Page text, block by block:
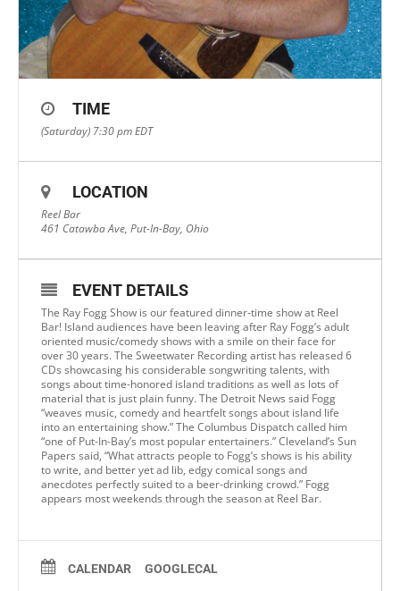
TIME
(Saturday) 7:30 pmEDT
LOCATION
Reel Bar
461 Catawba Ave, Put-In-Bay, Ohio
EVENT DETAILS
The Ray Fogg Show is our featured dinner-time show at Reel
Bar! Island audiences have been leaving after Ray Fogg’s adult
oriented music/comedy shows with a smile on their face for
over 30 years. The Sweetwater Recording artist has released 6
CDs showcasing his considerable songwriting talents, with
songs about time-honored island traditions as well as lots of
material that is just plain funny. The Detroit News said Fogg
“weaves music, comedy and heartfelt songs about island life
into an entertaining show.” The Columbus Dispatch called him
“one of Put-In-Bay’s most popular entertainers.” Cleveland’s Sun
Papers said, “What attracts people to Fogg’s shows is his ability
to write, and better yet ad lib, edgy comical songs and
anecdotes perfectly suited to a beer-drinking crowd.” Fogg
appears most weekends through the season at Reel Bar.
CALENDAR GOOGLECAL